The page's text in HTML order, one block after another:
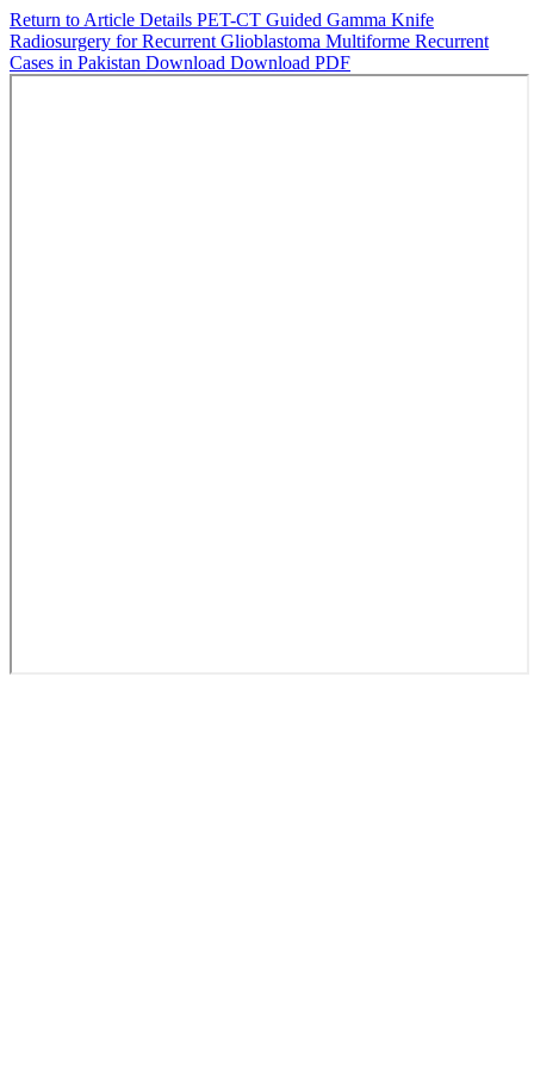
Return to Article Details PET-CT Guided Gamma Knife
Radiosurgery for Recurrent Glioblastoma Multiforme Recurrent
Cases in Pakistan Download Download PDF